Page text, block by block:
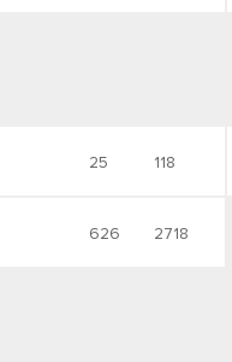
25 118
626 2718